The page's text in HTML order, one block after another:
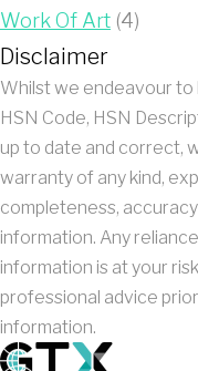
Work Of Art (4)
Disclaimer
Whilst we endeavour
HSN Code, HSN
up to date and correct,
warranty of any kind,
completeness,
information. Any
information is at your
professional advice
information.